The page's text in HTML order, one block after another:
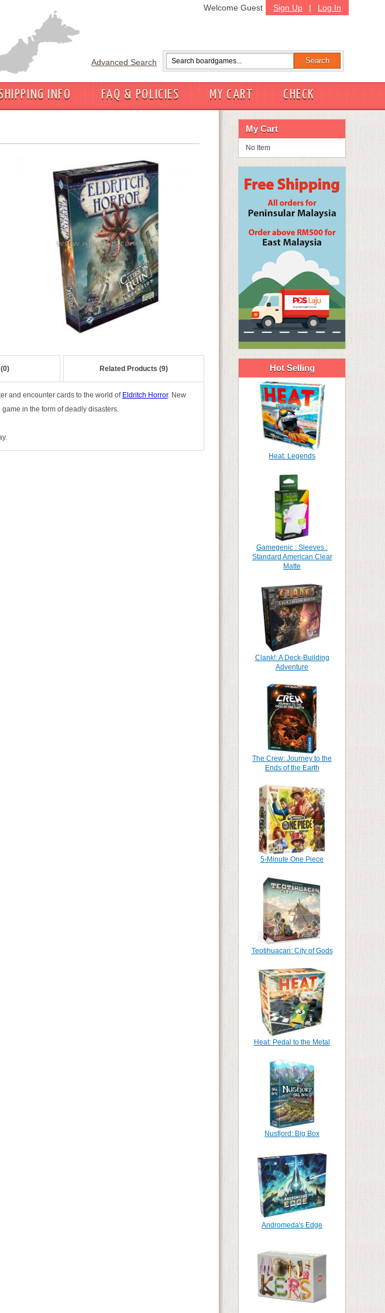
Sign Up | Log In
Welcome Guest
Advanced Search
INFO FAQ & POLICIES MY CART
CHECK
Related Products (9)
and encounter cards to the world of Eldritch Horror. New
in the form of deadly disasters.
My Cart
No Item
Hot Selling
Heat: Legends
Gamegenic : Sleeves :
Standard American Clear
Matte
Clank!: A Deck-Building
Adventure
The Crew: Journey to the
Ends of the Earth
5-Minute One Piece
Teotihuacan: City of Gods
Heat: Pedal to the Metal
Nusfjord: Big Box
Andromeda's Edge